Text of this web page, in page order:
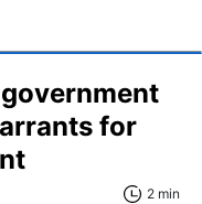
for
2 min